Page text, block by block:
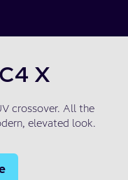
X
crossover. All the
elevated look.